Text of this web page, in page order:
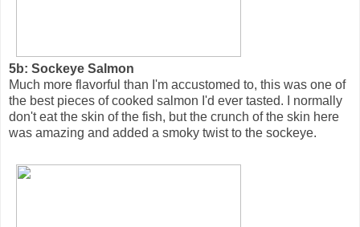
5b: Sockeye Salmon
Much more flavorful than I'm accustomed to, this was one of
the best pieces of cooked salmon I'd ever tasted. I normally
don't eat the skin of the fish, but the crunch of the skin here
was amazing and added a smoky twist to the sockeye.